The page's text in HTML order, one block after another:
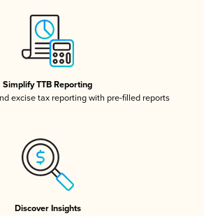
Simplify TTB Reporting
excise tax reporting with pre-filled reports
Discover Insights